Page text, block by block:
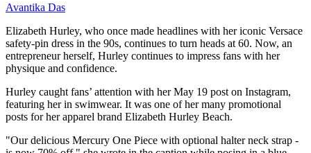
Avantika Das
Elizabeth Hurley, who once made headlines with her iconic Versace
safety-pin dress in the 90s, continues to turn heads at 60. Now, an
entrepreneur herself, Hurley continues to impress fans with her
physique and confidence.
Hurley caught fans’ attention with her May 19 post on Instagram,
featuring her in swimwear. It was one of her many promotional
posts for her apparel brand Elizabeth Hurley Beach.
"Our delicious Mercury One Piece with optional halter neck strap -